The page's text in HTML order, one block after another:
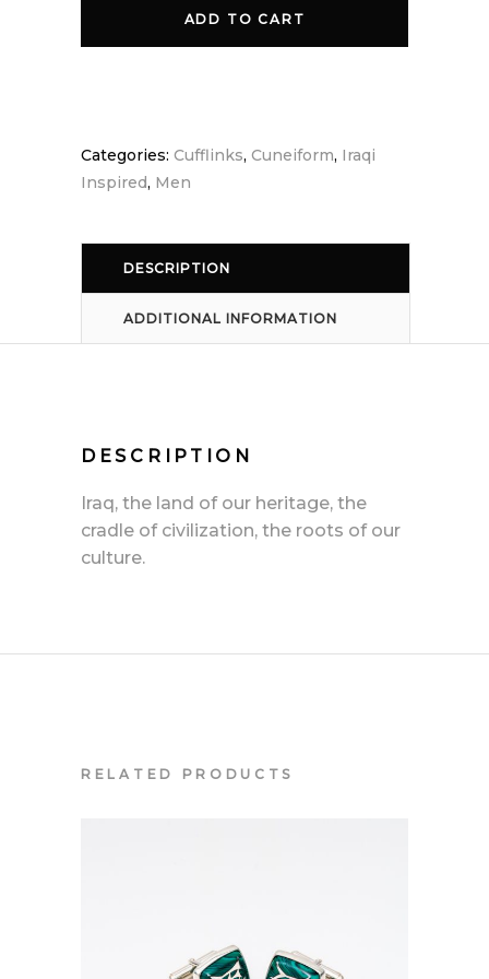
ADD TO CART
Categories: Cufflinks, Cuneiform, Iraqi
Inspired, Men
DESCRIPTION
ADDITIONAL INFORMATION
DESCRIPTION
Iraq, the land of our heritage, the
cradle of civilization, the roots of our
culture.
RELATED PRODUCTS